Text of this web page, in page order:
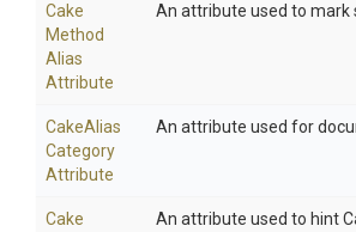
Cake
Method
Alias
Attribute
An attribute used to mark
CakeAlias
Category
Attribute
An attribute used for
Cake
An attribute used to hint